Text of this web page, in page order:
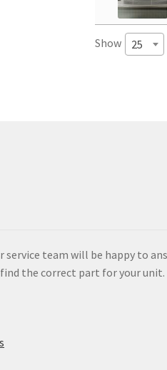
Show 25
team will be happy to
find the correct part for your unit.